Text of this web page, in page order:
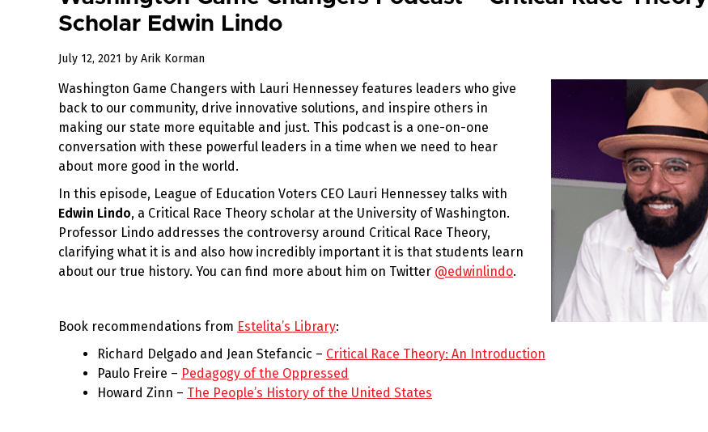
Scholar Edwin Lindo
July 12, 2021 July
2021
by Arik Korman
Washington Game Changers with Lauri Hennessey features leaders who give
back to our community, drive innovative solutions, and inspire others in
making our state more equitable and just. This podcast is a one-on-one
conversation with these powerful leaders in a time when we need to hear
about more good in the world.
In this episode, League of Education Voters CEO Lauri Hennessey talks with
Edwin Lindo, a Critical Race Theory scholar at the University of Washington.
Professor Lindo addresses the controversy around Critical Race Theory,
clarifying what it is and also how incredibly important it is that students learn
about our true history. You can find more about him on Twitter @edwinlindo.
Book recommendations from Estelita’s Library:
Richard Delgado and Jean Stefancic – Critical Race Theory: An Introduction
Paulo Freire – Pedagogy of the Oppressed
Howard Zinn – The People’s History of the United States